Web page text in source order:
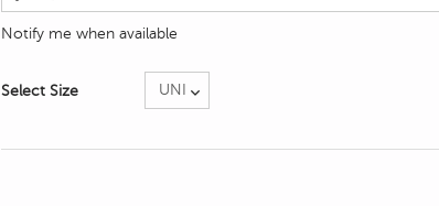
Notify me when available
Select Size